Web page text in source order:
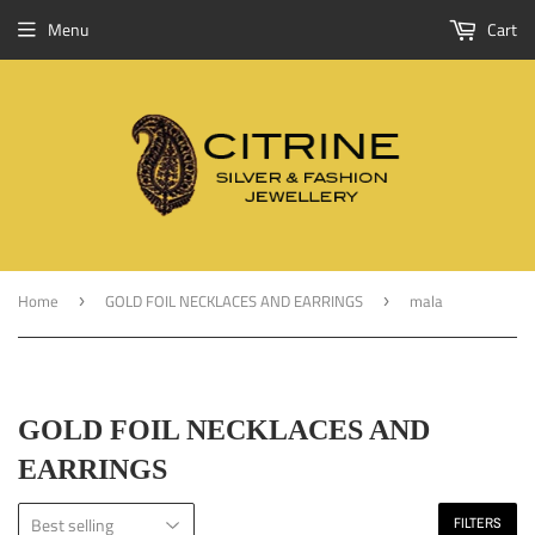
Menu Cart
Home › GOLD FOIL NECKLACES AND EARRINGS › mala
GOLD FOIL NECKLACES AND
EARRINGS
FILTERS